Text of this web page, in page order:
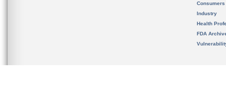
Consumers
Industry
Health
FDA